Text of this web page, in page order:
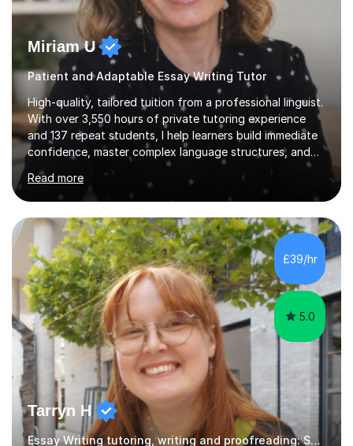
Miriam U
Patient and Adaptable Essay Writing Tutor
High-quality, tailored tuition from a professional linguist.
With over 3,550 hours of private tutoring experience
and 137 repeat students, I help learners build immediate
confidence, master complex language structures, and
achieve top grades. As a native Spanish speaker with a
PhD in Linguistics from a UK university and 25 years of
live in the UK, I understand how to bridge the gap
between English and Spanish for my students. Spanish
Tuition: Expert preparation from absolute beginner up
to GCSE, A-Level, IB, and Scottish Highers. English
Tuition: Comprehensive support from GCSE up to
Degree...
Read more
£39/hr
5.0
Tarryn H
Essay Writing tutoring, writing and proofreading: SEN Inclusive.